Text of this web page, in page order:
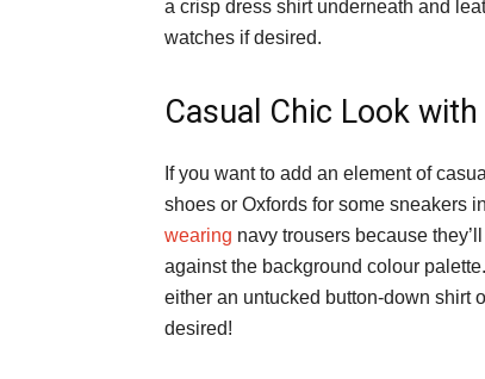
a crisp dress shirt underneath and
watches if desired.
Casual Chic Look
If you want to add an element of
shoes or Oxfords for some sneakers
wearing navy trousers because
against the background colour
either an untucked button-down shirt
desired!